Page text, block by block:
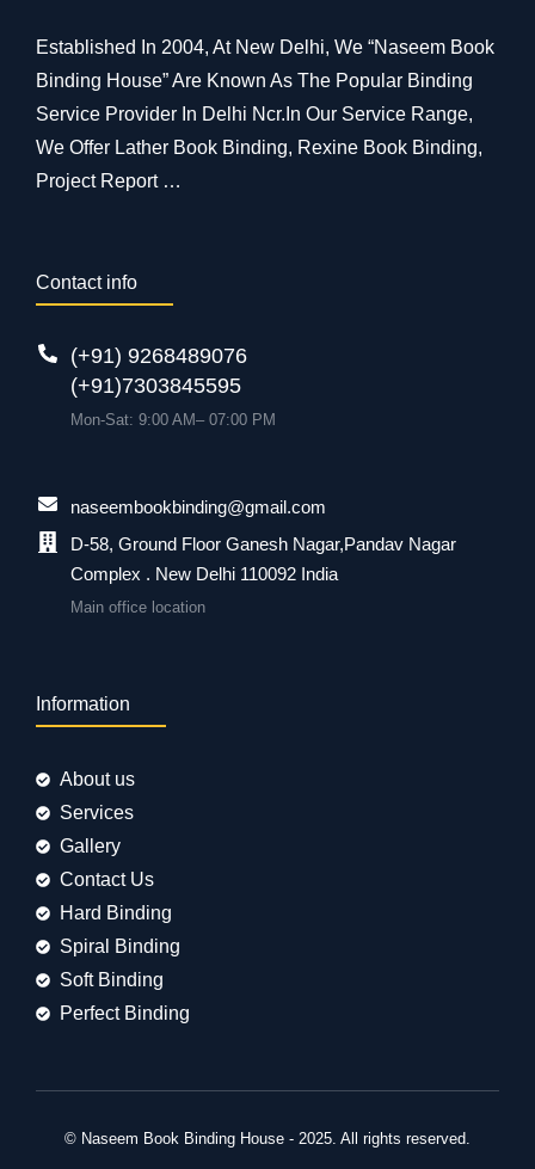
Established In 2004, At New Delhi, We “Naseem Book
Binding House” Are Known As The Popular Binding
Service Provider In Delhi Ncr.In Our Service Range,
We Offer Lather Book Binding, Rexine Book Binding,
Project Report …
Contact info
(+91) 9268489076
(+91)7303845595
Mon-Sat: 9:00 AM– 07:00 PM
naseembookbinding@gmail.com
D-58, Ground Floor Ganesh Nagar,Pandav Nagar
Complex . New Delhi 110092 India
Main office location
Information
About us
Services
Gallery
Contact Us
Hard Binding
Spiral Binding
Soft Binding
Perfect Binding
© Naseem Book Binding House - 2025. All rights reserved.